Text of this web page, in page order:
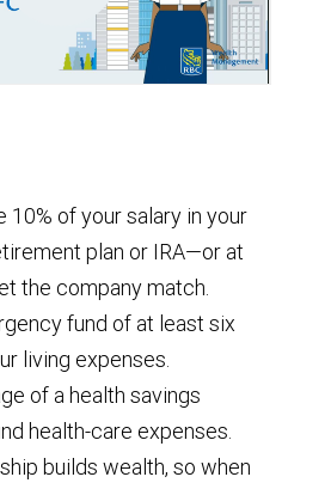
10% of your salary in your
plan or IRA—or at
the company match.
fund of at least six
living expenses.
of a health savings
health-care expenses.
builds wealth, so when